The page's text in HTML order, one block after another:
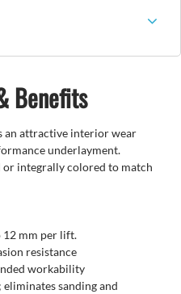
Benefits
an attractive interior wear
underlayment.
or integrally colored to match
12 mm per lift.
resistance
workability
sanding and